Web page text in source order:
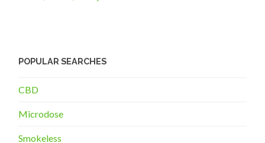
POPULAR SEARCHES
CBD
Microdose
Smokeless